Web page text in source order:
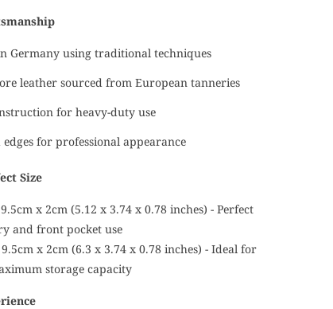
Germany using traditional techniques
leather sourced from European tanneries
for heavy-duty use
for professional appearance
Size
x 2cm (5.12 x 3.74 x 0.78 inches) - Perfect
and front pocket use
x 2cm (6.3 x 3.74 x 0.78 inches) - Ideal for
storage capacity